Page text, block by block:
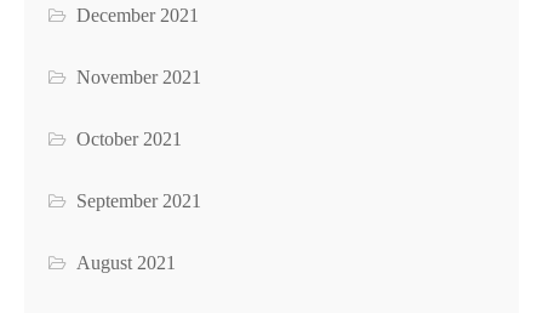
December 2021
November 2021
October 2021
September 2021
August 2021